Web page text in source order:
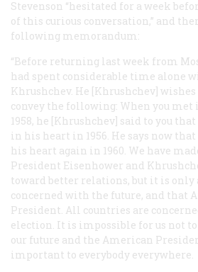
Stevenson “hesitated for a week
of this curious conversation,” and
following memorandum:
“Before returning last week from
had spent considerable time alone
Khrushchev. He [Khrushchev]
convey the following: When you met
1958, he [Khrushchev] said to you
in his heart in 1956. He says now
his heart again in 1960. We have
President Eisenhower and
toward better relations, but it is only
concerned with the future, and that
President. All countries are
election. It is impossible for us not to
our future and the American
important to everybody everywhere.